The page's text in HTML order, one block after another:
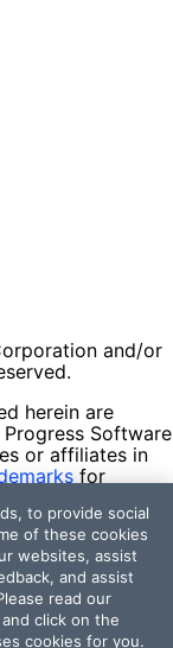
and/or
herein are
Software
or affiliates in
for
owners
and the
to provide social
of these cookies
websites, assist
and assist
read our
click on the
cookies for you.